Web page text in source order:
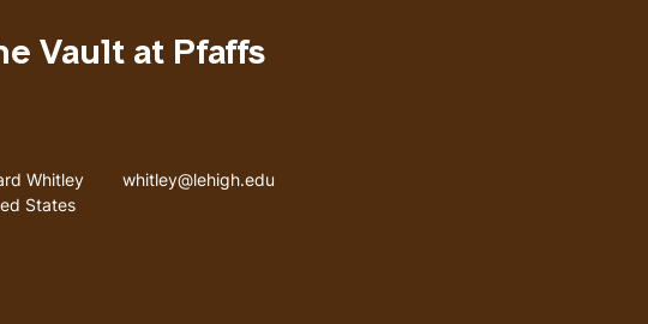
Vault at Pfaffs
Address
Whitley
States
Email address
whitley@lehigh.edu